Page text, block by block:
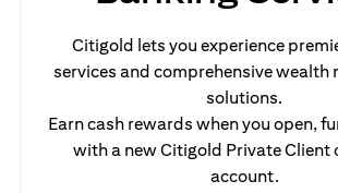
Citigold lets you experience
services and comprehensive wealth
solutions.
Earn cash rewards when you open,
with a new Citigold Private Client
account.